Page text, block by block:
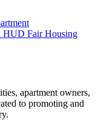
HUD Fair Housing
apartment owners,
to promoting and